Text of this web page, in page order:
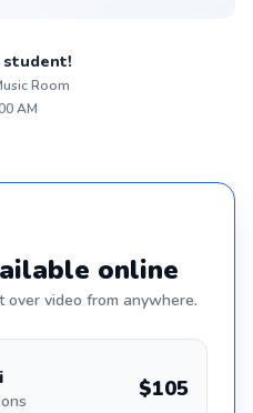
student!
Room
AM
online
over video from anywhere.
$105